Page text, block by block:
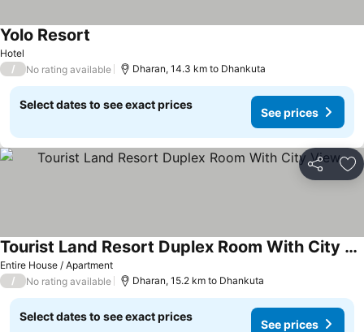
Hotel
Yolo Resort
/ No rating available Dharan, 14.3 km to Dhankuta
Select dates to see exact prices
See prices
Share
Entire House / Apartment
Tourist Land Resort Duplex Room With City View
/ No rating available Dharan, 15.2 km to Dhankuta
Select dates to see exact prices
See prices